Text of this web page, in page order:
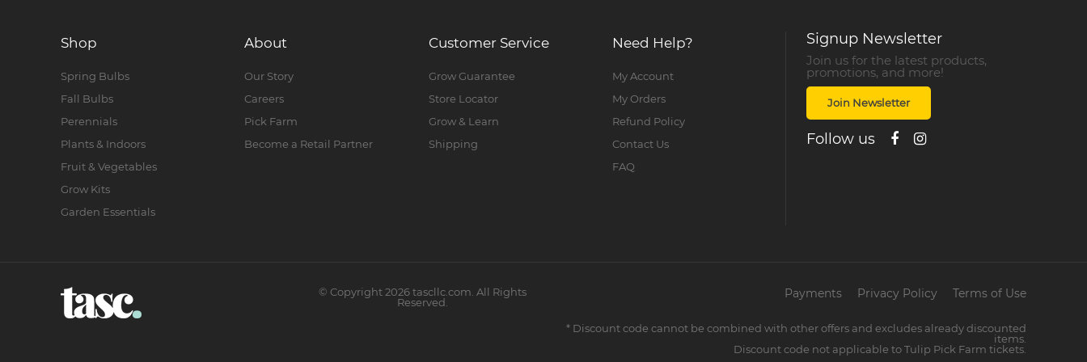
Shop
Spring Bulbs
Fall Bulbs
Perennials
Plants & Indoors
Fruit & Vegetables
Grow Kits
Garden Essentials
About
Our Story
Careers
Pick Farm
Become a Retail Partner
Customer Service
Grow Guarantee
Store Locator
Grow & Learn
Shipping
Need Help?
My Account
My Orders
Refund Policy
Contact Us
FAQ
Signup Newsletter
Join us for the latest products,
promotions, and more!
Join Newsletter
Follow us
©Copyright2026tascllc.com. All Rights
Reserved.
Payments Privacy Policy Terms of Use
* Discount code cannot be combined with other offers and excludes already discounted
items.
Discount code not applicable to Tulip Pick Farm tickets.